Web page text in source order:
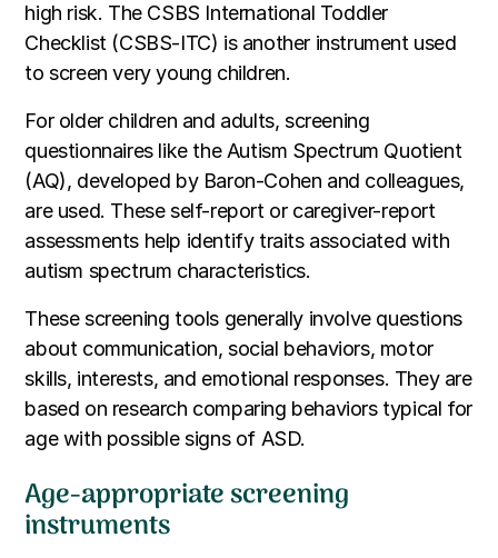
high risk. The CSBS International Toddler
Checklist (CSBS-ITC) is another instrument used
to screen very young children.
For older children and adults, screening
questionnaires like the Autism Spectrum Quotient
(AQ), developed by Baron-Cohen and colleagues,
are used. These self-report or caregiver-report
assessments help identify traits associated with
autism spectrum characteristics.
These screening tools generally involve questions
about communication, social behaviors, motor
skills, interests, and emotional responses. They are
based on research comparing behaviors typical for
age with possible signs of ASD.
Age-appropriate screening
instruments